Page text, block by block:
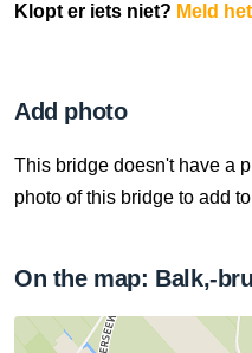
Klopt er iets niet? Meld
Add photo
This bridge doesn't have a
photo of this bridge to add
On the map: Balk,-